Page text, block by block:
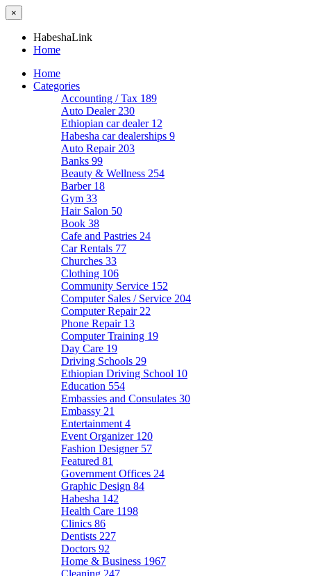
×
HabeshaLink
Home
Home
Categories
Accounting / Tax 189
Auto Dealer 230
Ethiopian car dealer 12
Habesha car dealerships 9
Auto Repair 203
Banks 99
Beauty & Wellness 254
Barber 18
Gym 33
Hair Salon 50
Book 38
Cafe and Pastries 24
Car Rentals 77
Churches 33
Clothing 106
Community Service 152
Computer Sales / Service 204
Computer Repair 22
Phone Repair 13
Computer Training 19
Day Care 19
Driving Schools 29
Ethiopian Driving School 10
Education 554
Embassies and Consulates 30
Embassy 21
Entertainment 4
Event Organizer 120
Fashion Designer 57
Featured 81
Government Offices 24
Graphic Design 84
Habesha 142
Health Care 1198
Clinics 86
Dentists 227
Doctors 92
Home & Business 1967
Cleaning 247